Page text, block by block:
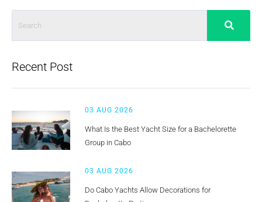
Recent Post
03 AUG 2026
What Is the Best Yacht Size for a Bachelorette
Group in Cabo
03 AUG 2026
Do Cabo Yachts Allow Decorations for